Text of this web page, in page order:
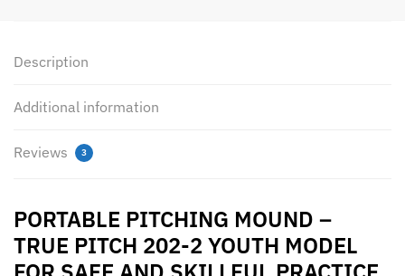
Description
Additional information
Reviews 3
PORTABLE PITCHING MOUND –
TRUE PITCH 202-2 YOUTH MODEL